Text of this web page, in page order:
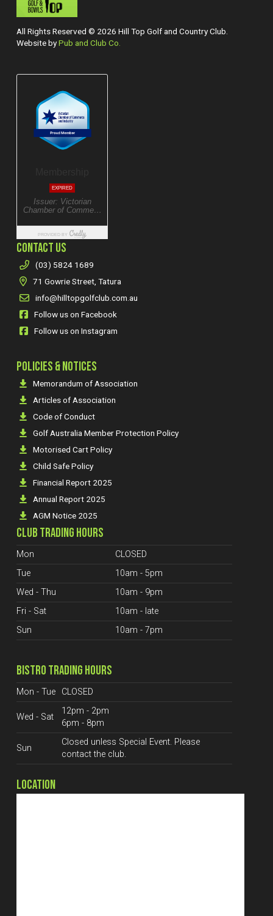
All Rights Reserved © 2026 Hill Top Golf and Country Club.
Website byPub and Club Co.
CONTACT US
(03) 5824 1689
71 Gowrie Street, Tatura
info@hilltopgolfclub.com.au
Follow us on Facebook
Follow us on Instagram
POLICIES & NOTICES
Memorandum of Association
Articles of Association
Code of Conduct
Golf Australia Member Protection Policy
Motorised Cart Policy
Child Safe Policy
Financial Report 2025
Annual Report 2025
AGM Notice 2025
CLUB TRADING HOURS
Mon
CLOSED
Tue
10am - 5pm
Wed - Thu
10am - 9pm
Fri - Sat
10am - late
Sun
10am - 7pm
BISTRO TRADING HOURS
Mon - Tue CLOSED
Wed - Sat
12pm - 2pm
6pm - 8pm
Sun
Closed unless Special Event. Please
contact the club.
LOCATION